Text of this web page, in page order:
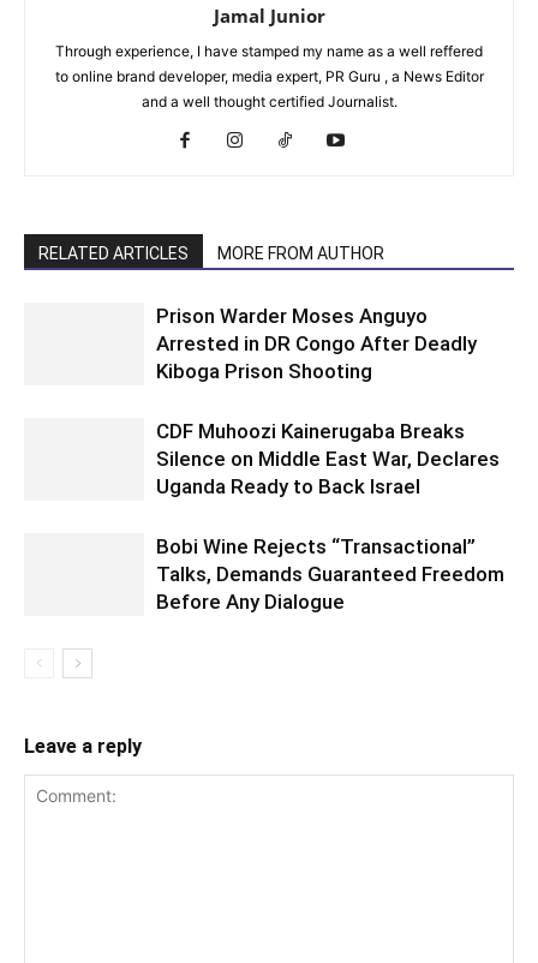
Jamal Junior
Through experience, I have stamped my name as a well reffered
to online brand developer, media expert, PR Guru , a News Editor
and a well thought certified Journalist.
RELATED ARTICLES MORE FROM AUTHOR
Prison Warder Moses Anguyo
Arrested in DR Congo After Deadly
Kiboga Prison Shooting
CDF Muhoozi Kainerugaba Breaks
Silence on Middle East War, Declares
Uganda Ready to Back Israel
Bobi Wine Rejects “Transactional”
Talks, Demands Guaranteed Freedom
Before Any Dialogue
Leave a reply